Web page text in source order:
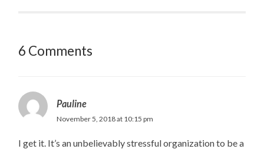
6 Comments
Pauline
November 5, 2018 at 10:15 pm
I get it. It’s an unbelievably stressful organization to be a